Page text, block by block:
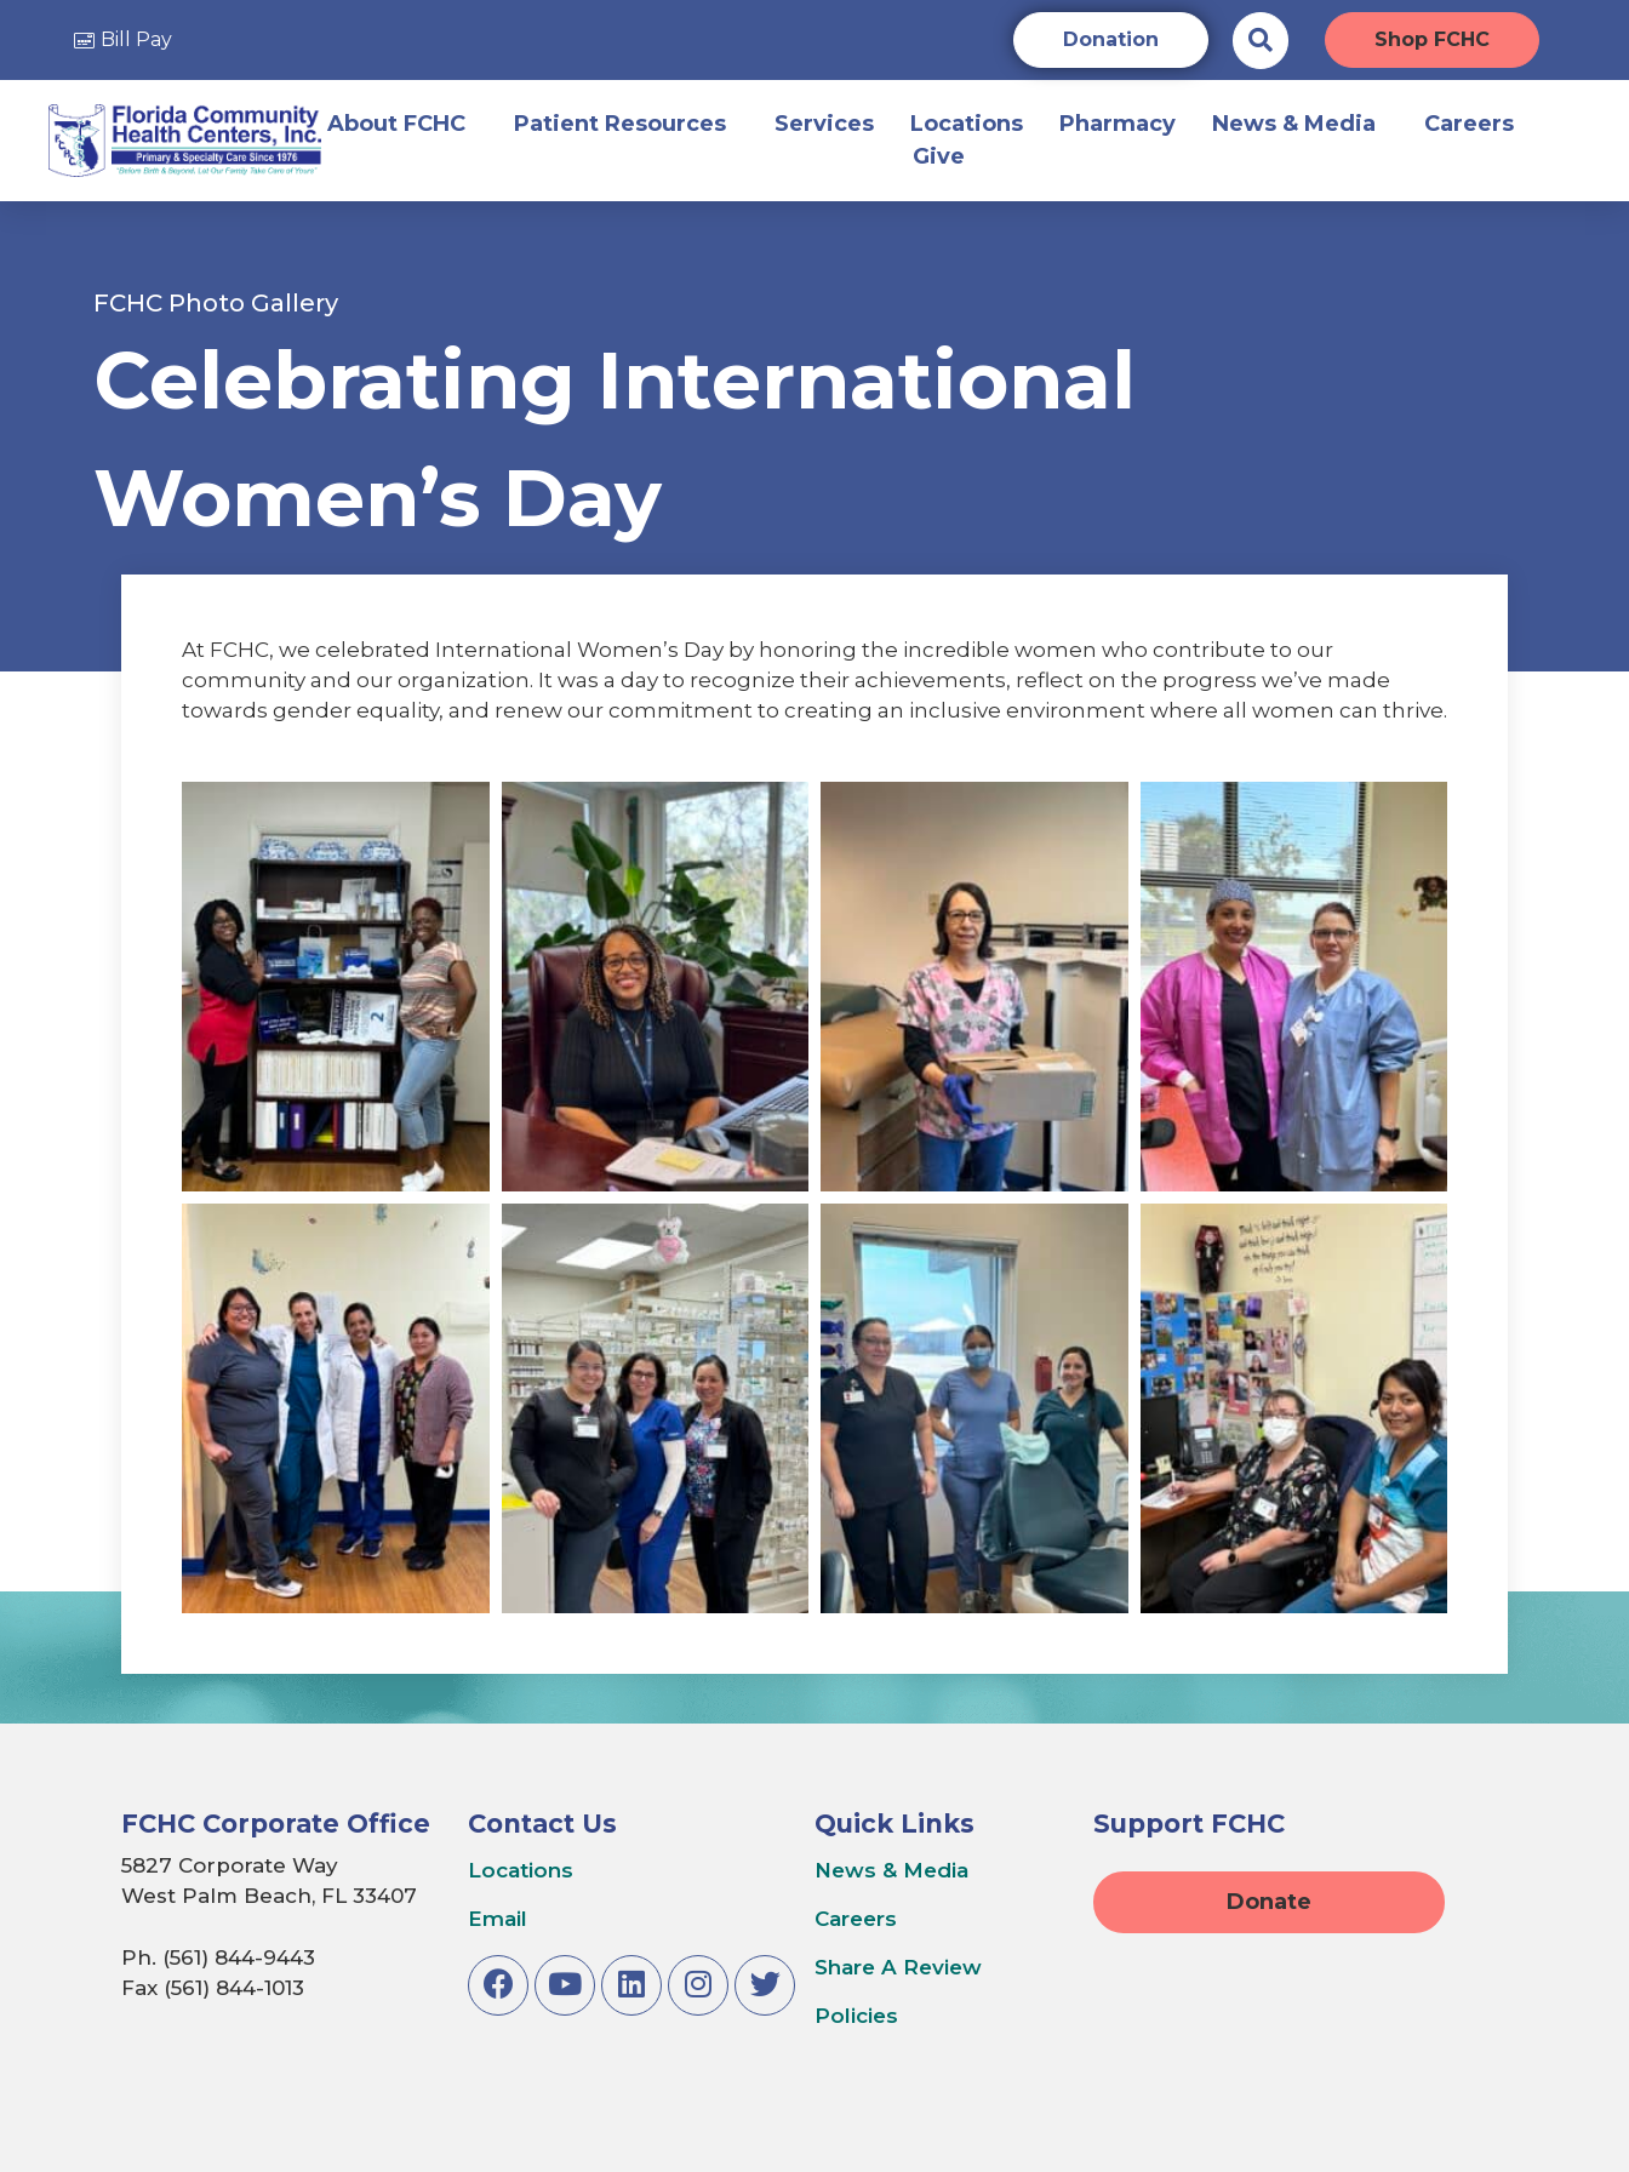
Bill Pay Donation Shop FCHC
About FCHC Patient Resources Services Locations Pharmacy News & Media
Careers
Give
FCHC Photo Gallery
Celebrating International
Women’s Day
At FCHC, we celebrated International Women’s Day by honoring the incredible women who contribute to our
community and our organization. It was a day to recognize their achievements, reflect on the progress we’ve made
towards gender equality, and renew our commitment to creating an inclusive environment where all women can thrive.
FCHC Corporate Office
5827 Corporate Way
West Palm Beach, FL 33407
Ph. (561) 844-9443
Fax (561) 844-1013
Contact Us
Locations
Email
Quick Links
News & Media
Careers
Share A Review
Policies
Support FCHC
Donate